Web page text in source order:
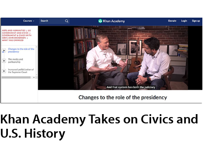
Khan Academy Takes on Civics and
U.S. History